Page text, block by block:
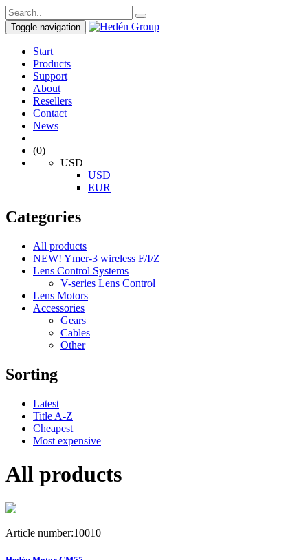
Toggle navigation
Start
Products
Support
About
Resellers
Contact
News
(0)
USD
USD
EUR
Categories
All products
NEW! Ymer-3 wireless F/I/Z
Lens Control Systems
V-series Lens Control
Lens Motors
Accessories
Gears
Cables
Other
Sorting
Latest
Title A-Z
Cheapest
Most expensive
All products
Article number:10010